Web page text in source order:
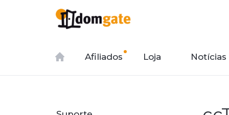
Afiliados Loja Notícias